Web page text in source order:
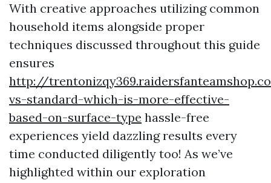
With creative approaches utilizing common
household items alongside proper
techniques discussed throughout this guide
ensures
http://
vs-standard-which-is-more-effective-
based-on-surface-type hassle-free
experiences yield dazzling results every
time conducted diligently too! As we’ve
highlighted within our exploration